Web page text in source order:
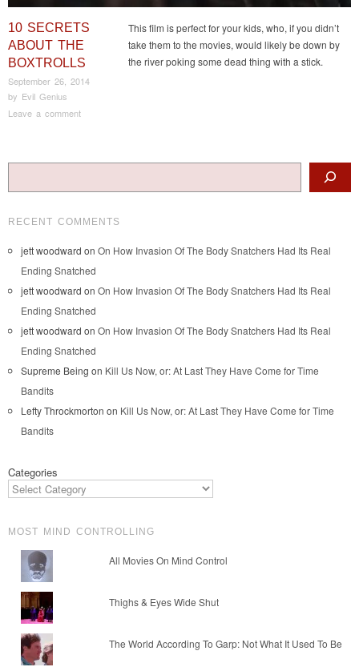
10 SECRETS
ABOUT THE
BOXTROLLS
September 26, 2014
by Evil Genius
Leave a comment
This film is perfect for your kids, who, if you didn’t
take them to the movies, would likely be down by
the river poking some dead thing with a stick.
Post navigation
RECENT COMMENTS
jett woodward on On How Invasion Of The Body Snatchers Had Its Real
Ending Snatched
jett woodward on On How Invasion Of The Body Snatchers Had Its Real
Ending Snatched
jett woodward on On How Invasion Of The Body Snatchers Had Its Real
Ending Snatched
Supreme Being on Kill Us Now, or: At Last They Have Come for Time
Bandits
Lefty Throckmorton on Kill Us Now, or: At Last They Have Come for Time
Bandits
Categories
MOST MIND CONTROLLING
All Movies On Mind Control
Thighs & Eyes Wide Shut
The World According To Garp: Not What It Used To Be